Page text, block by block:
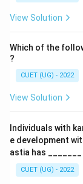
View Solution
Which of the
?
CUET (UG) - 2022
View Solution
Individuals with
e development
astia has
CUET (UG) - 2022